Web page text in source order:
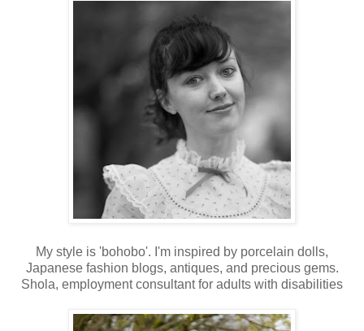
My style is 'bohobo'. I'm inspired by porcelain dolls,
Japanese fashion blogs, antiques, and precious gems.
Shola, employment consultant for adults with disabilities